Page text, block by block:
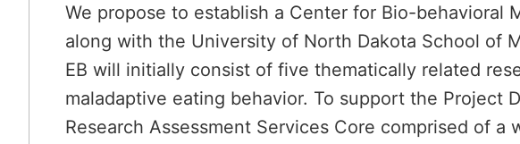
We propose to establish a Center for Bio-behavioral
along with the University of North Dakota School of
EB will initially consist of five thematically related
maladaptive eating behavior. To support the Project
Research Assessment Services Core comprised of